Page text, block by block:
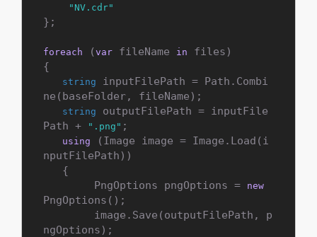
"NV.cdr"
};
foreach (var fileName in
files)
{
string
inputFilePath = Path.Combi
ne(baseFolder, fileName);
string
outputFilePath = inputFile
Path +
".png" ;
using
(Image image = Image.Load(i
nputFilePath))
        PngOptions pngOptions =
new
PngOptions();
ngOptions);